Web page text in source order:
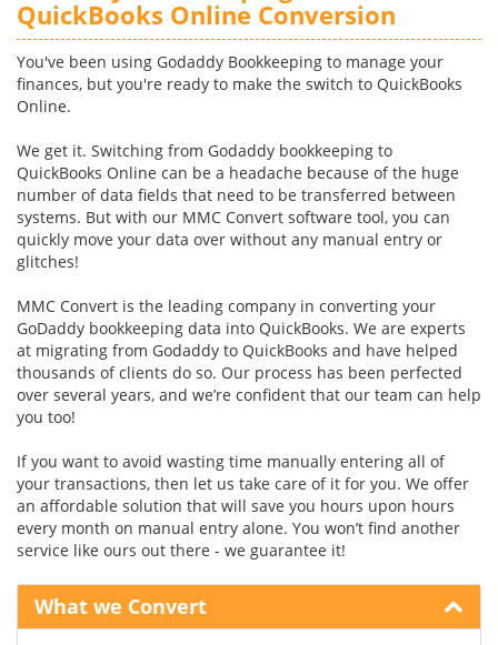
QuickBooks Online Conversion
You've been using Godaddy Bookkeeping to manage your
finances, but you're ready to make the switch to QuickBooks
Online.
We get it. Switching from Godaddy bookkeeping to
QuickBooks Online can be a headache because of the huge
number of data fields that need to be transferred between
systems. But with our MMC Convert software tool, you can
quickly move your data over without any manual entry or
glitches!
MMC Convert is the leading company in converting your
GoDaddy bookkeeping data into QuickBooks. We are experts
at migrating from Godaddy to QuickBooks and have helped
thousands of clients do so. Our process has been perfected
over several years, and we’re confident that our team can help
you too!
If you want to avoid wasting time manually entering all of
your transactions, then let us take care of it for you. We offer
an affordable solution that will save you hours upon hours
every month on manual entry alone. You won’t find another
service like ours out there - we guarantee it!
What we Convert